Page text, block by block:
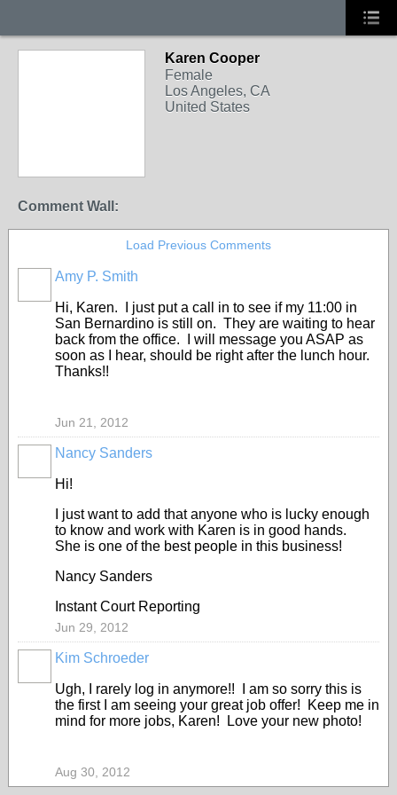
Karen Cooper
Female
Los Angeles, CA
United States
Comment Wall:
Load Previous Comments
Amy P. Smith
Hi, Karen. I just put a call in to see if my 11:00 in
San Bernardino is still on. They are waiting to hear
back from the office. I will message you ASAP as
soon as I hear, should be right after the lunch hour.
Thanks!!
Jun 21, 2012
Nancy Sanders
Hi!
I just want to add that anyone who is lucky enough
to know and work with Karen is in good hands.
She is one of the best people in this business!
Nancy Sanders
Instant Court Reporting
Jun 29, 2012
Kim Schroeder
Ugh, I rarely log in anymore!! I am so sorry this is
the first I am seeing your great job offer! Keep me in
mind for more jobs, Karen! Love your new photo!
Aug 30, 2012